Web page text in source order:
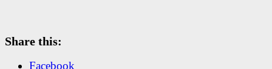
Share this:
Facebook